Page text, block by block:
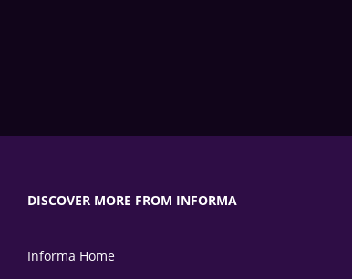
DISCOVER MORE FROM INFORMA
Informa Home